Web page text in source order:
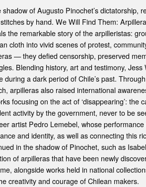
shadow of Augusto Pinochet’s
by hand. We Will Find Them:
the remarkable story of the arpilleristas:
cloth into vivid scenes of protest,
— they defied censorship, preserved
Blending history, art and testimony,
during a dark period of Chile’s past.
arpilleras also raised international
focusing on the act of ‘disappearing’: the
activity by the government, never to be
artist Pedro Lemebel, whose
and identity, as well as connecting this
in the shadow of Pinochet, such as
of arpilleras that have been newly
alongside works held in national
creativity and courage of Chilean makers.